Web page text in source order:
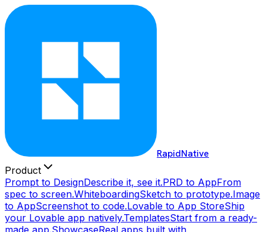
RapidNative
Product
Prompt to DesignDescribe it, see it.PRD to AppFrom
spec to screen.WhiteboardingSketch to prototype.Image
to AppScreenshot to code.Lovable to App StoreShip
your Lovable app natively.TemplatesStart from a ready-
made app.ShowcaseReal apps built with